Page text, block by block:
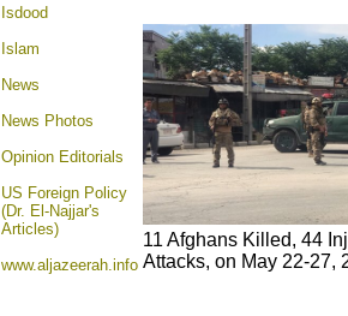
Isdood
Islam
News
News Photos
Opinion Editorials
US Foreign Policy
(Dr. El-Najjar's
Articles)
www.aljazeerah.info
11 Afghans Killed, 44
Attacks, on May 22-27,